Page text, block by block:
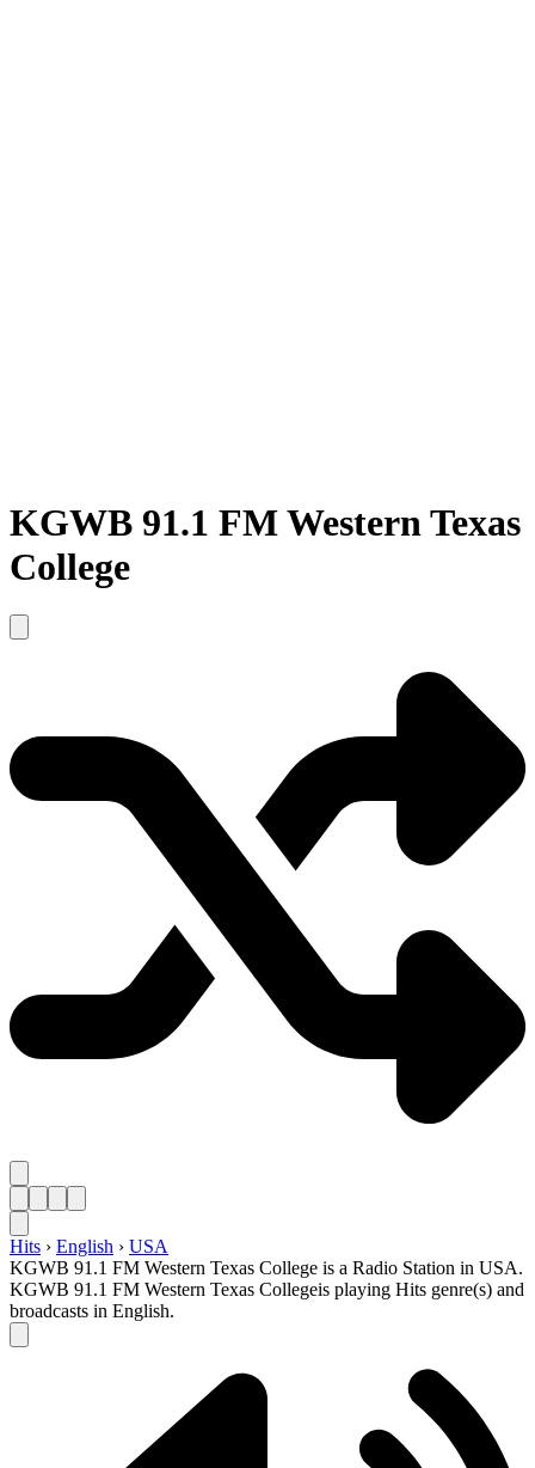
KGWB 91.1 FM Western Texas
College
Hits › English › USA
KGWB 91.1 FM Western Texas College is a Radio Station in USA.
KGWB 91.1 FM Western Texas Collegeis playing Hits genre(s) and
broadcasts in English.